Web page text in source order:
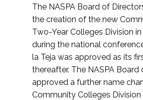
The NASPA Board of
the creation of the new
Two-Year Colleges Division
during the national
la Teja was approved as its
thereafter. The NASPA Board
approved a further name
Community Colleges